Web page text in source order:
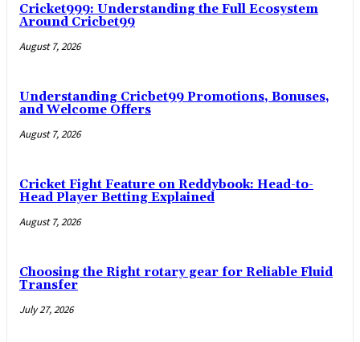
Cricket999: Understanding the Full Ecosystem
Around Cricbet99
August 7, 2026
Understanding Cricbet99 Promotions, Bonuses,
and Welcome Offers
August 7, 2026
Cricket Fight Feature on Reddybook: Head-to-
Head Player Betting Explained
August 7, 2026
Choosing the Right rotary gear for Reliable Fluid
Transfer
July 27, 2026